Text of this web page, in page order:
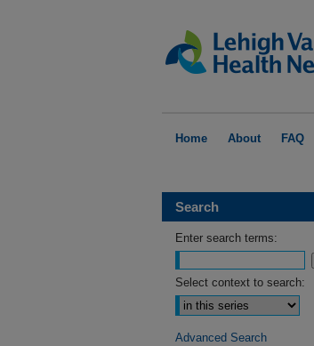
Home About FAQ
Search
Enter search terms:
Select context to search:
Advanced Search